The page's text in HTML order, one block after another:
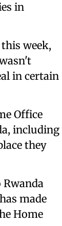
in
week,
in certain
Office
including
they
made
Home